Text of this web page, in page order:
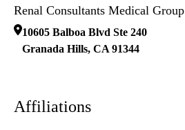
Renal Consultants Medical Group
10605 Balboa Blvd Ste 240
Granada Hills, CA 91344
Affiliations